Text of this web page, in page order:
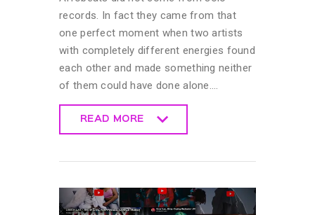
records. In fact they came from that
one perfect moment when two artists
with completely different energies found
each other and made something neither
of them could have done alone.…
READ MORE